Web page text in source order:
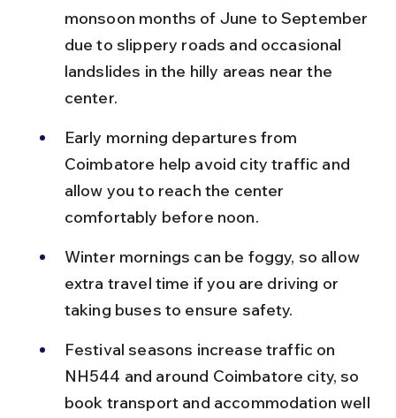
monsoon months of June to September
due to slippery roads and occasional
landslides in the hilly areas near the
center.
Early morning departures from
Coimbatore help avoid city traffic and
allow you to reach the center
comfortably before noon.
Winter mornings can be foggy, so allow
extra travel time if you are driving or
taking buses to ensure safety.
Festival seasons increase traffic on
NH544 and around Coimbatore city, so
book transport and accommodation well